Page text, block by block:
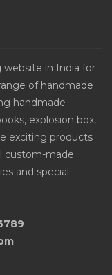
website in India for
of handmade
handmade
explosion box,
exciting products
custom-made
and special